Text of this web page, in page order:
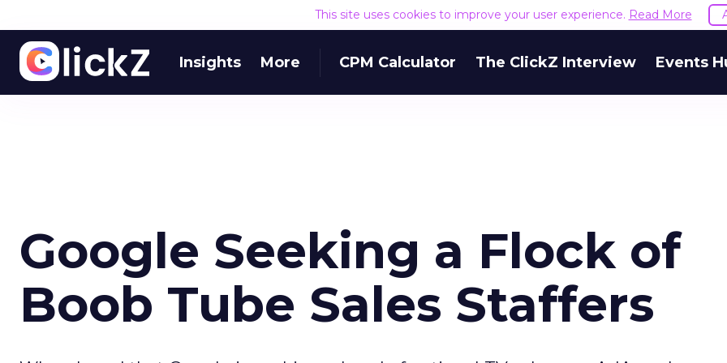
This site uses cookies to improve your user experience. Read More
Insights More CPM Calculator The ClickZ Interview Events
Google Seeking a Flock of
Boob Tube Sales Staffers